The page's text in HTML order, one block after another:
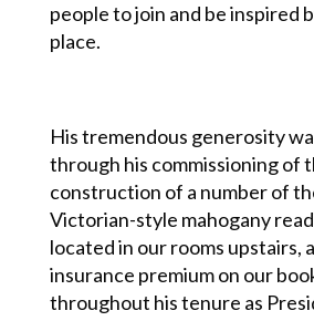
people to join and be inspired
place.
His tremendous generosity
through his commissioning of
construction of a number of
Victorian-style mahogany
located in our rooms upstairs,
insurance premium on our
throughout his tenure as